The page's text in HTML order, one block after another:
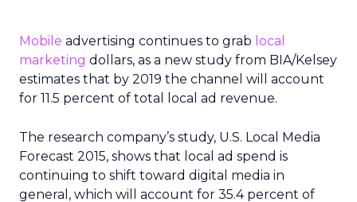
Mobile advertising continues to grab local
marketing dollars, as a new study from BIA/Kelsey
estimates that by 2019 the channel will account
for 11.5 percent of total local ad revenue.
The research company’s study, U.S. Local Media
Forecast 2015, shows that local ad spend is
continuing to shift toward digital media in
general, which will account for 35.4 percent of